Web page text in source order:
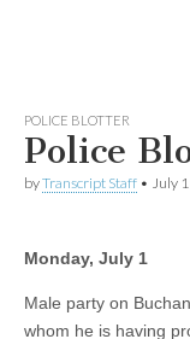
POLICE BLOTTER
Police
byTranscript Staff • July
Monday, July 1
Male party on
whom he is having